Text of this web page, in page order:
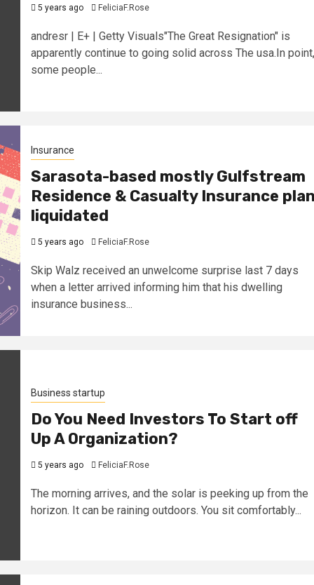
5 years ago FeliciaF.Rose
andresr | E+ | Getty Visuals"The Great Resignation" is
apparently continue to going solid across The usa.In point,
some people...
Insurance
Sarasota-based mostly Gulfstream
Residence & Casualty Insurance
liquidated
5 years ago FeliciaF.Rose
Skip Walz received an unwelcome surprise last 7 days
when a letter arrived informing him that his dwelling
insurance business...
Business startup
Do You Need Investors To Start off
Up A Organization?
5 years ago FeliciaF.Rose
The morning arrives, and the solar is peeking up from the
horizon. It can be raining outdoors. You sit comfortably...